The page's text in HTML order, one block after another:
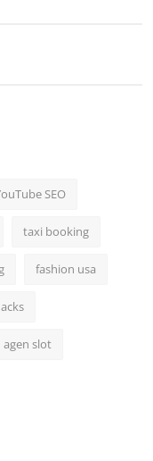
SEO
taxi booking
fashion usa
agen slot